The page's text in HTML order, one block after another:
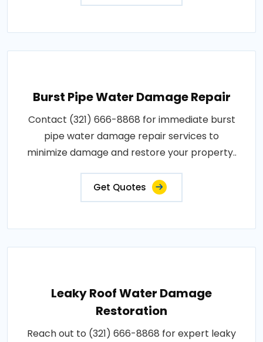
Burst Pipe Water Damage Repair
Contact (321) 666-8868 for immediate burst
pipe water damage repair services to
minimize damage and restore your property..
Get Quotes
Leaky Roof Water Damage
Restoration
Reach out to (321) 666-8868 for expert leaky